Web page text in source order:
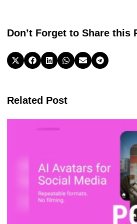
Don’t Forget to Share this
Related Post